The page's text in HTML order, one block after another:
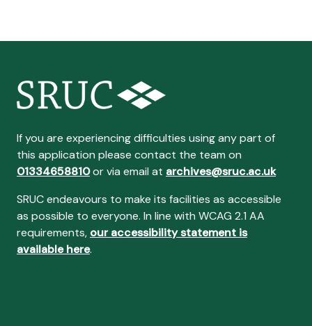
If you are experiencing difficulties using any part of
this application please contact the team on
01334658810or via email at archives@sruc.ac.uk
SRUC endeavours to make its facilities as accessible
as possible to everyone. In line with WCAG 2.1 AA
requirements, our accessibility statement is
available here.